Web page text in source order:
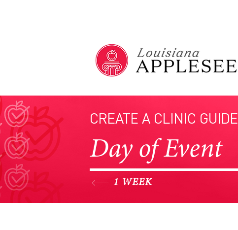
CREATE A CLINIC GUIDE
Day of Event
1 WEEK